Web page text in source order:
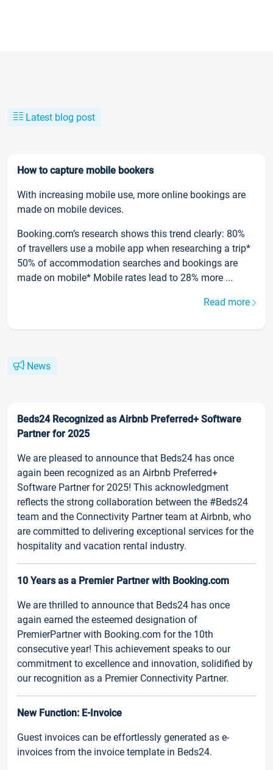
Latest blog post
How to capture mobile bookers
With increasing mobile use, more online bookings are
made on mobile devices.
Booking.com’s research shows this trend clearly: 80%
of travellers use a mobile app when researching a trip*
50% of accommodation searches and bookings are
made on mobile* Mobile rates lead to 28% more ...
Read more
News
Beds24 Recognized as Airbnb Preferred+ Software
Partner for 2025
We are pleased to announce that Beds24 has once
again been recognized as an Airbnb Preferred+
Software Partner for 2025! This acknowledgment
reflects the strong collaboration between the #Beds24
team and the Connectivity Partner team at Airbnb, who
are committed to delivering exceptional services for the
hospitality and vacation rental industry.
10 Years as a Premier Partner with Booking.com
We are thrilled to announce that Beds24 has once
again earned the esteemed designation of
PremierPartner with Booking.com for the 10th
consecutive year! This achievement speaks to our
commitment to excellence and innovation, solidified by
our recognition as a Premier Connectivity Partner.
New Function: E-Invoice
Guest invoices can be effortlessly generated as e-
invoices from the invoice template in Beds24.